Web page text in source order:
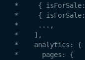
*     {
*     {
*     ...,
*    ],
*    analytics: {
*      pages: {